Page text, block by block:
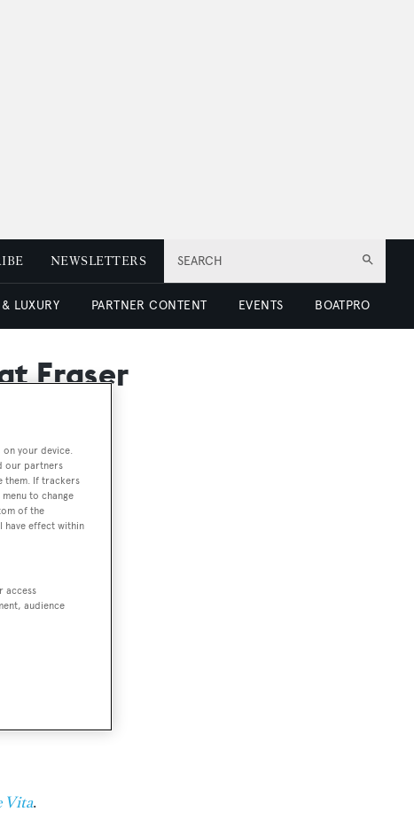
SEARCH
NEWSLETTERS
LUXURY PARTNER CONTENT EVENTS BOATPRO
Fraser
Vita.
your device.
our partners
them. If trackers
to change
of the
have effect within
access
audience